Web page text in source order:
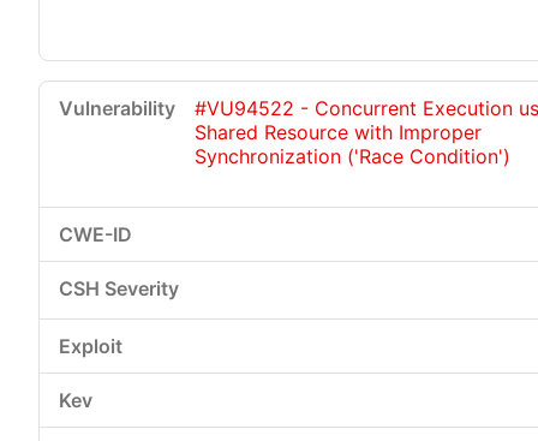
#VU94522 - Concurrent Execution
Shared Resource with Improper
Synchronization ('Race Condition')